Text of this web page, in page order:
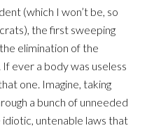
(which I won’t be, so
the first sweeping
elimination of the
ever a body was useless
one. Imagine, taking
a bunch of unneeded
untenable laws that